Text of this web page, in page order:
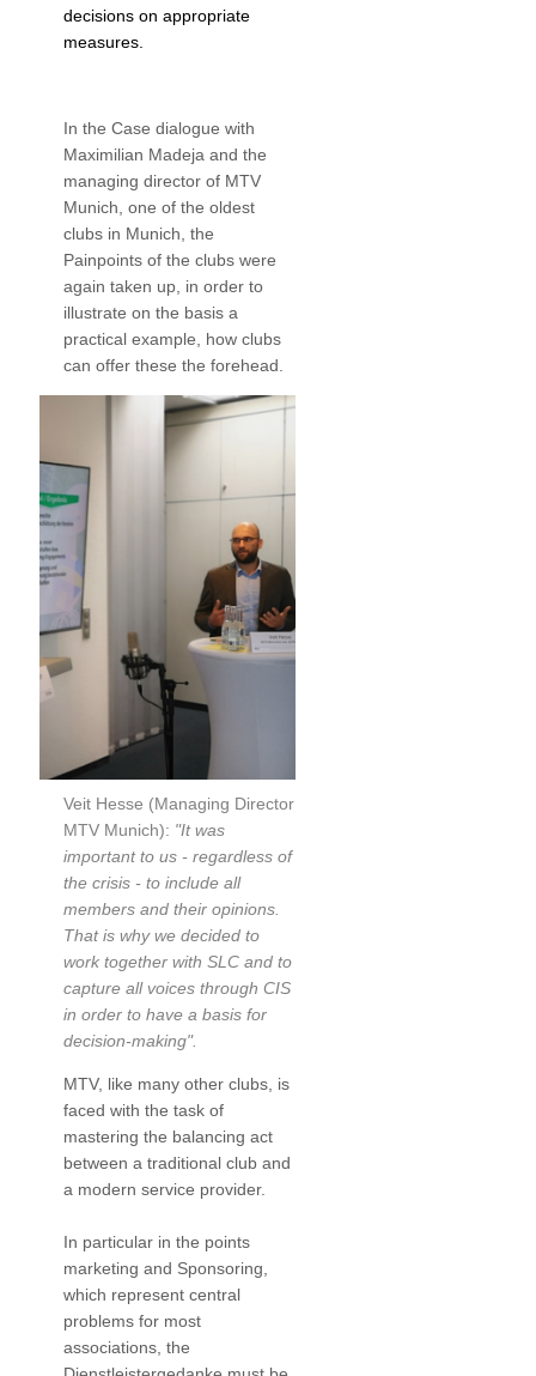
decisions on appropriate
measures.
In the Case dialogue with
Maximilian Madeja and the
managing director of MTV
Munich, one of the oldest
clubs in Munich, the
Painpoints of the clubs were
again taken up, in order to
illustrate on the basis a
practical example, how clubs
can offer these the forehead.
Veit Hesse (Managing Director
MTV Munich): "It was
important to us - regardless of
the crisis - to include all
members and their opinions.
That is why we decided to
work together with SLC and to
capture all voices through CIS
in order to have a basis for
decision-making".
MTV, like many other clubs, is
faced with the task of
mastering the balancing act
between a traditional club and
a modern service provider.
In particular in the points
marketing and Sponsoring,
which represent central
problems for most
associations, the